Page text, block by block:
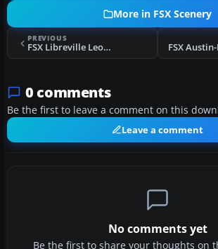
More in FSX Scenery
PREVIOUS
FSX Libreville Leon Mba Airport Scenery
0 comments
Be the first to leave a comment on this
Leave a comment
No comments yet
Be the first to share your thoughts on